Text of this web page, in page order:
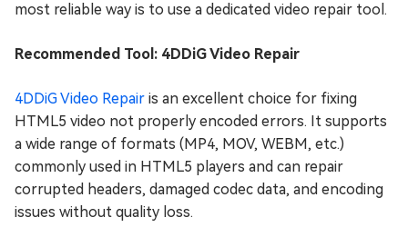
most reliable way is to use a dedicated video repair tool.
Recommended Tool: 4DDiG Video Repair
4DDiG Video Repair is an excellent choice for fixing
HTML5 video not properly encoded errors. It supports
a wide range of formats (MP4, MOV, WEBM, etc.)
commonly used in HTML5 players and can repair
corrupted headers, damaged codec data, and encoding
issues without quality loss.